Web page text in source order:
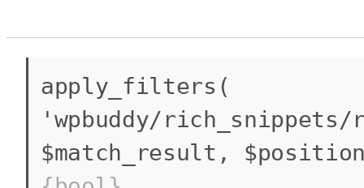
apply_filters(
'wpbuddy/
$match_result,